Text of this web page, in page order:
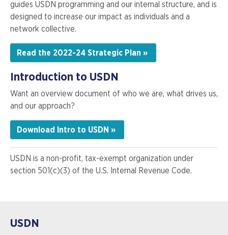
guides USDN programming and our internal structure, and is
designed to increase our impact as individuals and a
network collective.
Read the 2022-24 Strategic Plan »
Introduction to USDN
Want an overview document of who we are, what drives us,
and our approach?
Download Intro to USDN »
USDN is a non-profit, tax-exempt organization under
section 501(c)(3) of the U.S. Internal Revenue Code.
USDN